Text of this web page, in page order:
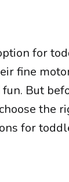
for
fine
But
the
for